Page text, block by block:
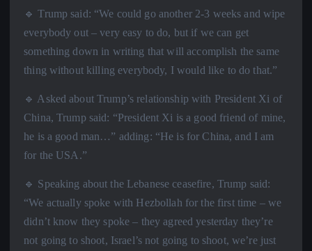
🔹 Trump said: “We could go another 2-3 weeks and wipe
everybody out – very easy to do, but if we can get
something down in writing that will accomplish the same
thing without killing everybody, I would like to do that.”
🔹 Asked about Trump’s relationship with President Xi of
China, Trump said: “President Xi is a good friend of mine,
he is a good man…” adding: “He is for China, and I am
for the USA.”
🔹 Speaking about the Lebanese ceasefire, Trump said:
“We actually spoke with Hezbollah for the first time – we
didn’t know they spoke – they agreed yesterday they’re
not going to shoot, Israel’s not going to shoot, we’re just